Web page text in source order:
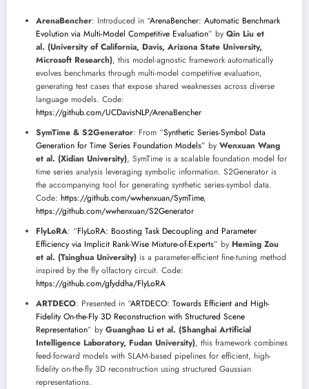
ArenaBencher: Introduced in “ArenaBencher: Automatic Benchmark
Evolution via Multi-Model Competitive Evaluation” by Qin Liu et
al. (University of California, Davis, Arizona State University,
Microsoft Research), this model-agnostic framework automatically
evolves benchmarks through multi-model competitive evaluation,
generating test cases that expose shared weaknesses across diverse
language models. Code:
https://github.com/UCDavisNLP/ArenaBencher
SymTime & S2Generator: From “Synthetic Series-Symbol Data
Generation for Time Series Foundation Models” by Wenxuan Wang
et al. (Xidian University), SymTime is a scalable foundation model for
time series analysis leveraging symbolic information. S2Generator is
the accompanying tool for generating synthetic series-symbol data.
Code: https://github.com/wwhenxuan/SymTime,
https://github.com/wwhenxuan/S2Generator
FlyLoRA: “FlyLoRA: Boosting Task Decoupling and Parameter
Efficiency via Implicit Rank-Wise Mixture-of-Experts” by Heming Zou
et al. (Tsinghua University) is a parameter-efficient fine-tuning method
inspired by the fly olfactory circuit. Code:
https://github.com/gfyddha/FlyLoRA
ARTDECO: Presented in “ARTDECO: Towards Efficient and High-
Fidelity On-the-Fly 3D Reconstruction with Structured Scene
Representation” by Guanghao Li et al. (Shanghai Artificial
Intelligence Laboratory, Fudan University), this framework combines
feed-forward models with SLAM-based pipelines for efficient, high-
fidelity on-the-fly 3D reconstruction using structured Gaussian
representations.